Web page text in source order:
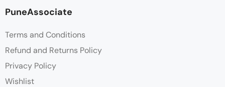
PuneAssociate
Terms and Conditions
Refund and Returns Policy
Privacy Policy
Wishlist